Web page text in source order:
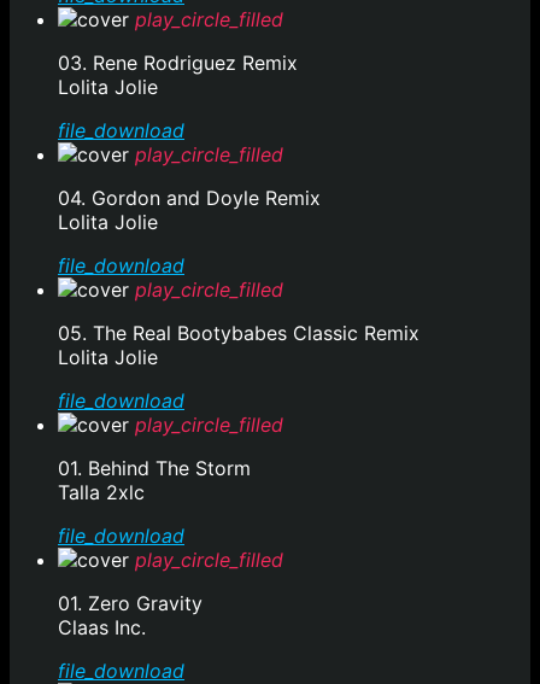
play_circle_filled
03. Rene Rodriguez Remix
Lolita Jolie
file_download
play_circle_filled
04. Gordon and Doyle Remix
Lolita Jolie
file_download
play_circle_filled
05. The Real Bootybabes Classic Remix
Lolita Jolie
file_download
play_circle_filled
01. Behind The Storm
Talla 2xlc
file_download
play_circle_filled
01. Zero Gravity
Claas Inc.
file_download